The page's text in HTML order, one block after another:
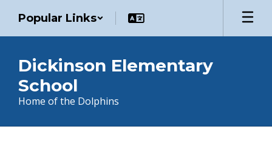
main
Popular Links
Dickinson Elementary
School
Home of the Dolphins